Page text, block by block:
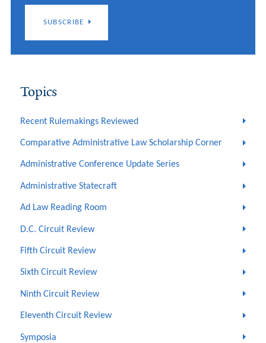
SUBSCRIBE
Topics
Recent Rulemakings Reviewed
Comparative Administrative Law Scholarship Corner
Administrative Conference Update Series
Administrative Statecraft
Ad Law Reading Room
D.C. Circuit Review
Fifth Circuit Review
Sixth Circuit Review
Ninth Circuit Review
Eleventh Circuit Review
Symposia